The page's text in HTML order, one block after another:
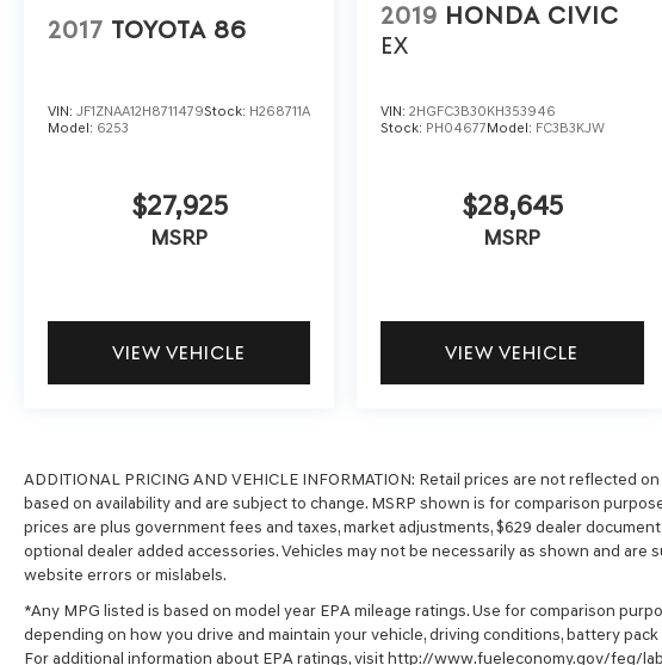
2017 TOYOTA 86
VIN: JF1ZNAA12H8711479Stock: H268711A
Model: 6253
$27,925
MSRP
VIEW VEHICLE
2019 HONDA CIVIC
EX
VIN:2HGFC3B30KH353946
Stock: PH04677Model: FC3B3KJW
$28,645
MSRP
VIEW VEHICLE
ADDITIONAL PRICING AND VEHICLE INFORMATION: Retail prices are not reflected
based on availability and are subject to change. MSRP shown is for comparison
prices are plus government fees and taxes, market adjustments, $629 dealer
optional dealer added accessories. Vehicles may not be necessarily as shown and are
website errors or mislabels.
*Any MPG listed is based on model year EPA mileage ratings. Use for comparison
depending on how you drive and maintain your vehicle, driving conditions, battery
For additional information about EPA ratings, visit http://www.fueleconomy.gov/feg/